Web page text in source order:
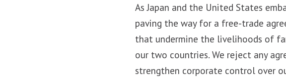
As Japan and the United States
paving the way for a free-trade
that undermine the livelihoods of
our two countries. We reject any
strengthen corporate control over